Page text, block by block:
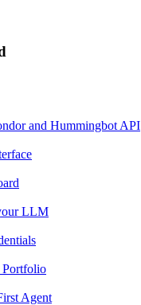
and Hummingbot API
LLM
Portfolio
Agent